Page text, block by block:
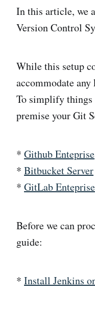
In this article, we
Version Control
While this setup
accommodate
To simplify things
premise your Git
* Github Enteprise
* Bitbucket Server
* GitLab Enteprise
Before we can
guide:
* Install Jenkins